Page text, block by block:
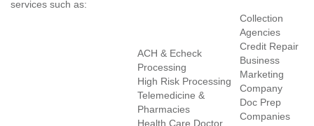
services such as:
ACH & Echeck
Processing
High Risk Processing
Telemedicine &
Pharmacies
Health Care Doctor
Collection
Agencies
Credit Repair
Business
Marketing
Company
Doc Prep
Companies